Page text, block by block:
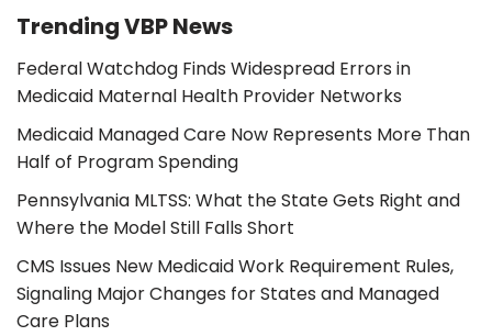
Trending VBP News
Federal Watchdog Finds Widespread Errors in
Medicaid Maternal Health Provider Networks
Medicaid Managed Care Now Represents More Than
Half of Program Spending
Pennsylvania MLTSS: What the State Gets Right and
Where the Model Still Falls Short
CMS Issues New Medicaid Work Requirement Rules,
Signaling Major Changes for States and Managed
Care Plans